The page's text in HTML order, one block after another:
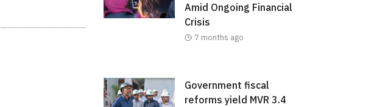
Amid Ongoing Financial
Crisis
7 months ago
Government fiscal
reforms yield MVR 3.4